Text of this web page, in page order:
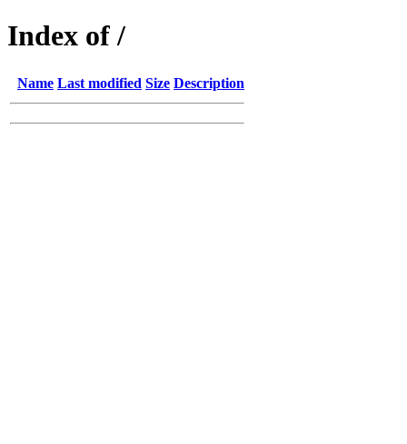
Index of /
Name Last modified Size Description